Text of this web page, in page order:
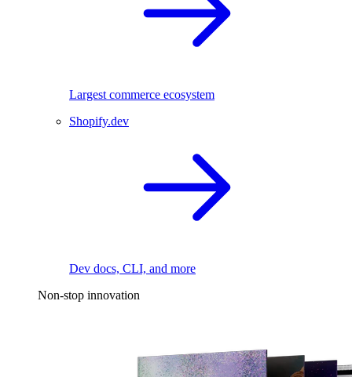
Largest commerce ecosystem
Shopify.dev
Dev docs, CLI, and more
Non-stop innovation